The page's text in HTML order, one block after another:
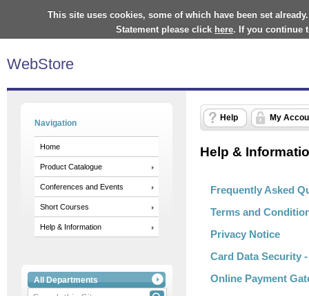
This site uses cookies, some of which have been set
Statement please click here. If you continue
WebStore
Navigation
Home
Product Catalogue
Conferences and Events
Short Courses
Help & Information
All Departments
Help My
Help &
Frequently Asked
Terms and
Privacy Notice
Card Data Security
Online Payment